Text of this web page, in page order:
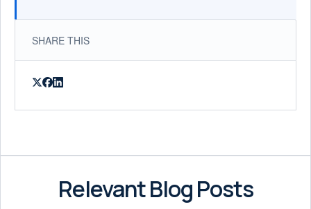
SHARE THIS
Relevant Blog Posts